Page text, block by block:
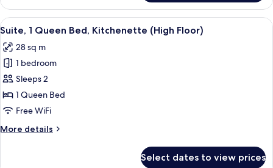
1
Bedroom,
Kitchenette
Floor)
View
all
photos
for
Suite,
1
Queen
Kitchenette
A modern hotel room with a sofa, a
7
Suite, 1 Queen Bed, Kitchenette (High Floor)
28 sq m
1 bedroom
Sleeps 2
1 Queen Bed
Free WiFi
More details
More
Select dates to view prices